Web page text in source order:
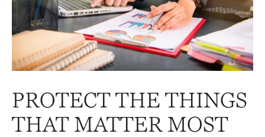
PROTECT THE THINGS
THAT MATTER MOST